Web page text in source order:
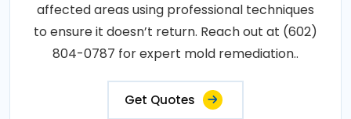
affected areas using professional techniques
to ensure it doesn’t return. Reach out at (602)
804-0787 for expert mold remediation..
Get Quotes